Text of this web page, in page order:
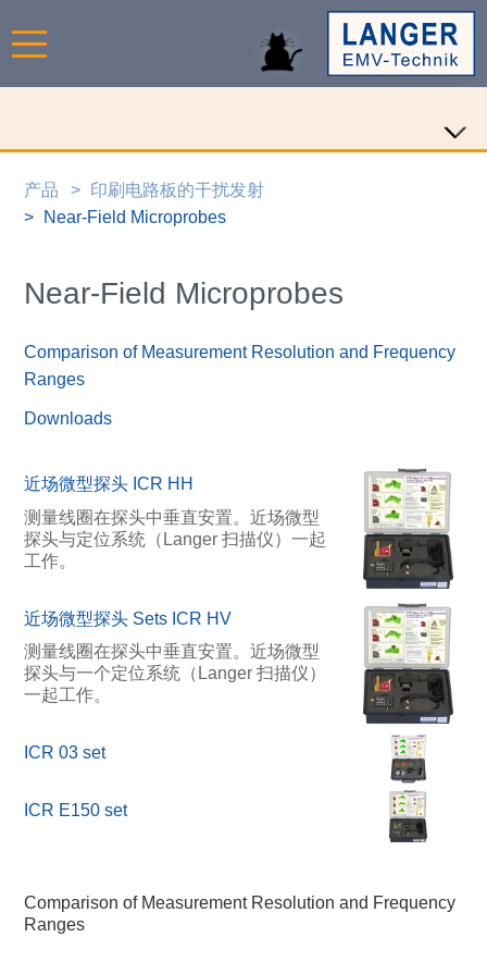
产品
印刷电路板的干扰发射
Near-Field Microprobes
Near-Field Microprobes
Comparison of Measurement Resolution and Frequency
Ranges
Downloads
近场微型探头 ICR HH
测量线圈在探头中垂直安置。近场微型
探头与定位系统（Langer 扫描仪）一起
工作。
近场微型探头 Sets ICR HV
测量线圈在探头中垂直安置。近场微型
探头与一个定位系统（Langer 扫描仪）
一起工作。
ICR 03 set
ICR E150 set
Comparison of Measurement Resolution and Frequency
Ranges